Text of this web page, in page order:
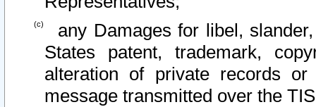
any Damages for libel,
States patent, trademark,
alteration of private records
message transmitted over the